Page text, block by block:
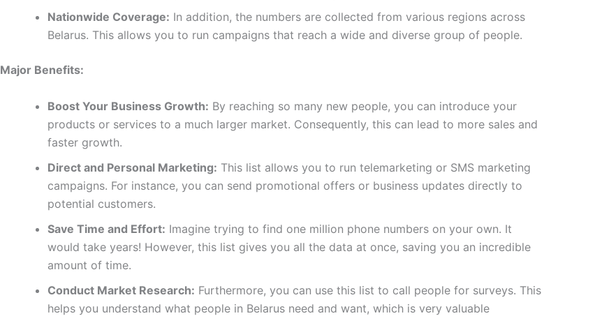
Nationwide Coverage: In addition, the numbers are collected from various regions across
Belarus. This allows you to run campaigns that reach a wide and diverse group of people.
Major Benefits:
Boost Your Business Growth: By reaching so many new people, you can introduce your
products or services to a much larger market. Consequently, this can lead to more sales and
faster growth.
Direct and Personal Marketing: This list allows you to run telemarketing or SMS marketing
campaigns. For instance, you can send promotional offers or business updates directly to
potential customers.
Save Time and Effort: Imagine trying to find one million phone numbers on your own. It
would take years! However, this list gives you all the data at once, saving you an incredible
amount of time.
Conduct Market Research: Furthermore, you can use this list to call people for surveys. This
helps you understand what people in Belarus need and want, which is very valuable